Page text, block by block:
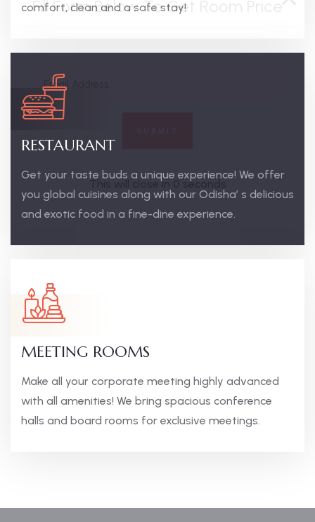
comfort, clean and a safe stay!
RESTAURANT
Get your taste buds a unique experience! We offer
you global cuisines along with our Odisha’ s delicious
and exotic food in a fine-dine experience.
MEETING ROOMS
Make all your corporate meeting highly advanced
with all amenities! We bring spacious conference
halls and board rooms for exclusive meetings.